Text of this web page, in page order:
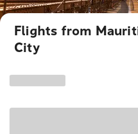
Flights from
City